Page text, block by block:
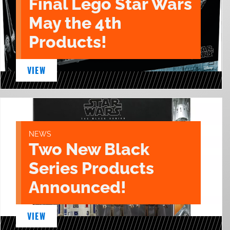
Final Lego Star Wars
May the 4th
Products!
VIEW
NEWS
Two New Black
Series Products
Announced!
VIEW